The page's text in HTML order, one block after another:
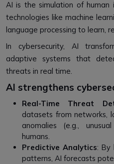
AI is the simulation of human
technologies like machine
language processing to learn,
In cybersecurity, AI
adaptive systems that
threats in real time.
AI strengthens
Real-Time Threat
datasets from networks,
anomalies (e.g.,
humans.
Predictive Analytics: By
patterns, AI forecasts